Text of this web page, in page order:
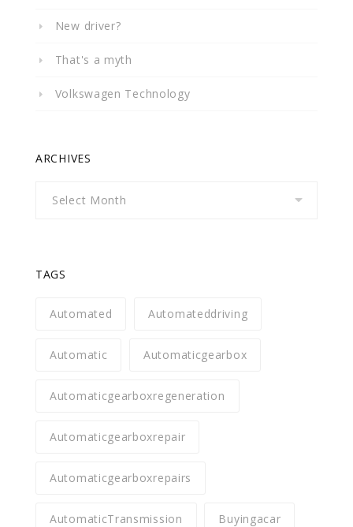
New driver?
That's a myth
Volkswagen Technology
ARCHIVES
TAGS
Automated Automateddriving
Automatic Automaticgearbox
Automaticgearboxregeneration
Automaticgearboxrepair
Automaticgearboxrepairs
AutomaticTransmission Buyingacar